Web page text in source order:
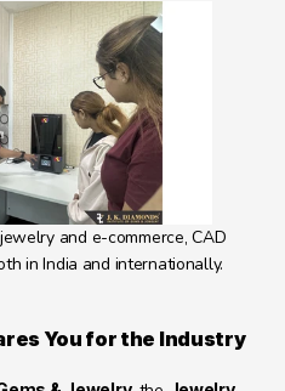
and e-commerce, CAD
in India and internationally.
You for the Industry